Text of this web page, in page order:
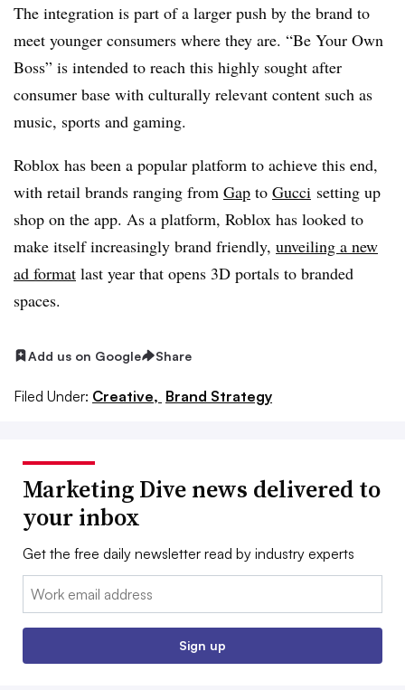
The integration is part of a larger push by the brand to
meet younger consumers where they are. “Be Your Own
Boss” is intended to reach this highly sought after
consumer base with culturally relevant content such as
music, sports and gaming.
Roblox has been a popular platform to achieve this end,
with retail brands ranging from Gap to Gucci setting up
shop on the app. As a platform, Roblox has looked to
make itself increasingly brand friendly, unveiling a new
ad format last year that opens 3D portals to branded
spaces.
Add us on Google Share
Filed Under: Creative, Brand Strategy
Marketing Dive news delivered to
your inbox
Get the free daily newsletter read by industry experts
Email:
Sign up